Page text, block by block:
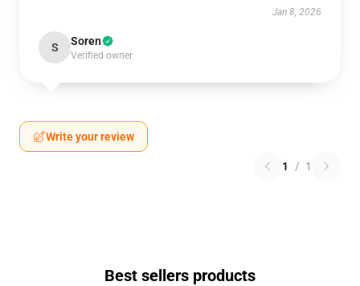
Jan 8, 2026
S Soren
Verified owner
Write your review
1 / 1
Best sellers products